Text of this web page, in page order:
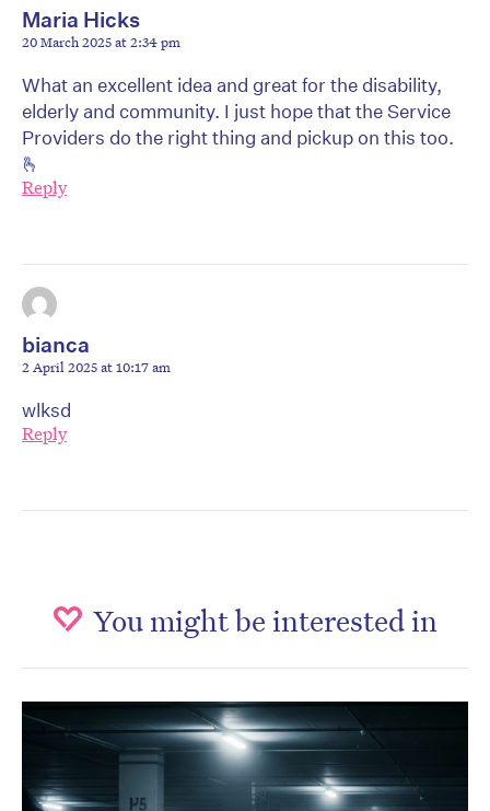
Maria Hicks
20 March 2025 at 2:34 pm
What an excellent idea and great for the disability,
elderly and community. I just hope that the Service
Providers do the right thing and pickup on this too.
🫰
Reply
bianca
2 April 2025 at 10:17 am
wlksd
Reply
You might be interested in